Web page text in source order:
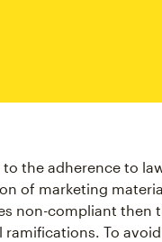
the adherence to
of marketing
non-compliant then
To